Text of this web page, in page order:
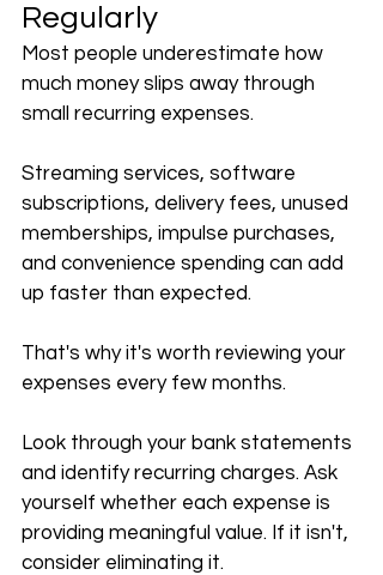
Regularly
Most people underestimate how
much money slips away through
small recurring expenses.
Streaming services, software
subscriptions, delivery fees, unused
memberships, impulse purchases,
and convenience spending can add
up faster than expected.
That's why it's worth reviewing your
expenses every few months.
Look through your bank statements
and identify recurring charges. Ask
yourself whether each expense is
providing meaningful value. If it isn't,
consider eliminating it.